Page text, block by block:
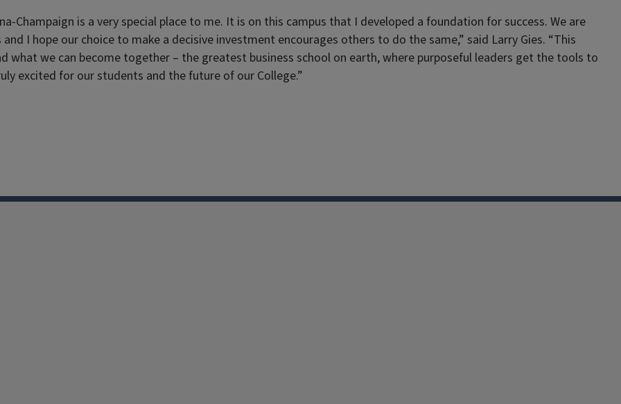
Champaign is a very special place to me. It is on this campus that I developed a foundation for success. We are
I hope our choice to make a decisive investment encourages others to do the same,” said Larry Gies. “This
what we can become together – the greatest business school on earth, where purposeful leaders get the tools to
excited for our students and the future of our College.”